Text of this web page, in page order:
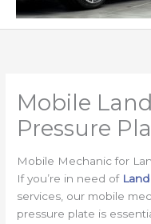
Mobile
Pressure
Mobile Mechanic for
If you’re in need of
services, our mobile
pressure plate is